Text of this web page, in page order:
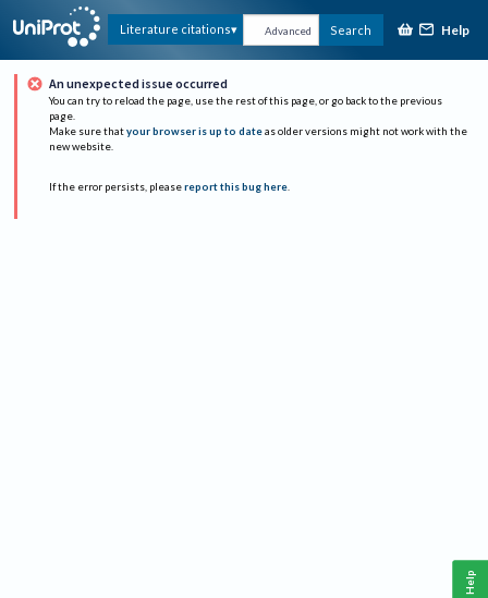
Literature citations Advanced Search Help
An unexpected issue occurred
You can try to reload the page, use the rest of this page, or go back to the previous
page.
Make sure that your browser is up to date as older versions might not work with the
new website.
If the error persists, please report this bug here.
Help